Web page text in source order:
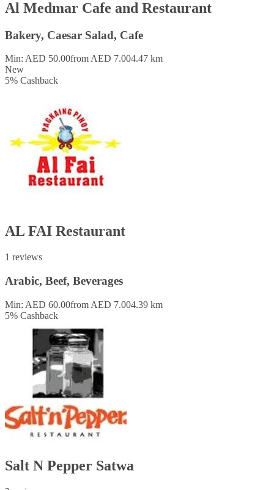
Al Medmar Cafe and Restaurant
Bakery, Caesar Salad, Cafe
Min: AED 50.00from AED 7.004.47 km
New
5% Cashback
AL FAI Restaurant
1 reviews
Arabic, Beef, Beverages
Min: AED 60.00from AED 7.004.39 km
5% Cashback
Salt N Pepper Satwa